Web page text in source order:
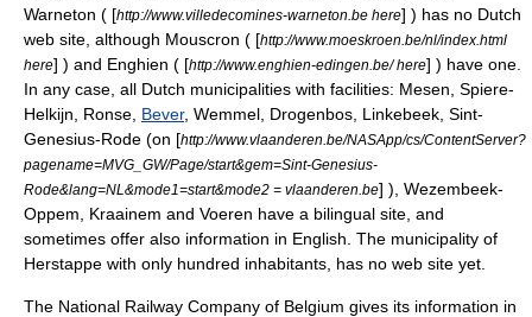
Warneton ( [http://www.villedecomines-warneton.be here] ) has no Dutch
web site, although Mouscron ( [http://www.moeskroen.be/nl/index.html
here] ) and Enghien ( [http://www.enghien-edingen.be/ here] ) have one.
In any case, all Dutch municipalities with facilities: Mesen Spiere-
Helkijn
Ronse Bever, Wemmel Drogenbos Linkebeek Sint-
Genesius-Rode (on [http://www.vlaanderen.be/NASApp/cs/ContentServer?
pagename=MVG_GW/Page/start&gem=Sint-Genesius-
Rode&lang=NL&mode1=start&mode2 = vlaanderen.be] ), Wezembeek-
Oppem
Kraainem and Voeren have a bilingual site, and
sometimes offer also information in English. The municipality of
Herstappe with only hundred inhabitants, has no web site yet.
The National Railway Company of Belgium gives its information in